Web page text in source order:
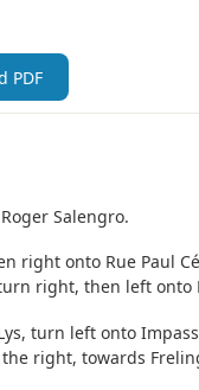
PDF
Salengro.
right onto Rue Paul
right, then left onto
turn left onto
right, towards